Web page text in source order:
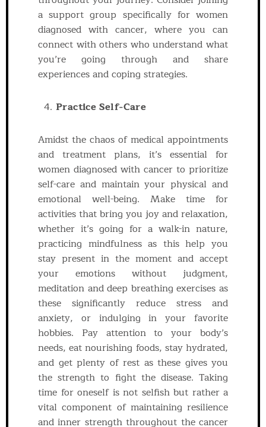
a support group specifically for women
diagnosed with cancer, where you can
connect with others who understand what
you’re going through and share
experiences and coping strategies.
Practice Self-Care
Amidst the chaos of medical appointments
and treatment plans, it’s essential for
women diagnosed with cancer to prioritize
self-care and maintain your physical and
emotional well-being. Make time for
activities that bring you joy and relaxation,
whether it’s going for a walk-in nature,
practicing mindfulness as this help you
stay present in the moment and accept
your emotions without judgment,
meditation and deep breathing exercises as
these significantly reduce stress and
anxiety, or indulging in your favorite
hobbies. Pay attention to your body’s
needs, eat nourishing foods, stay hydrated,
and get plenty of rest as these gives you
the strength to fight the disease. Taking
time for oneself is not selfish but rather a
vital component of maintaining resilience
and inner strength throughout the cancer